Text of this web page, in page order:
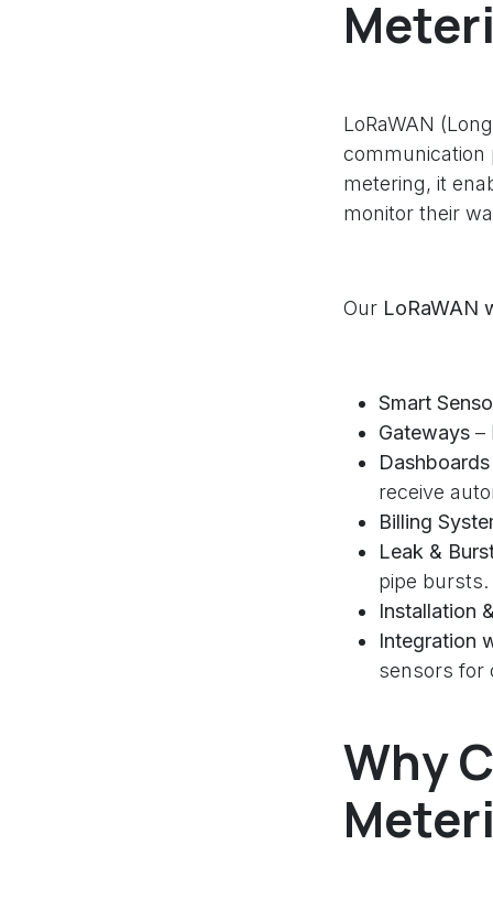
LoRaWAN
communication
metering, it
monitor their
Our LoRaWAN
Smart
Gateways –
receive
Billing
Leak &
pipe bursts.
Installation
Integration
sensors for
Why